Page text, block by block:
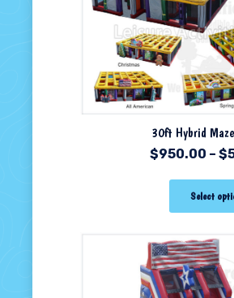
30ft Hybrid
$950.00 –$
Select